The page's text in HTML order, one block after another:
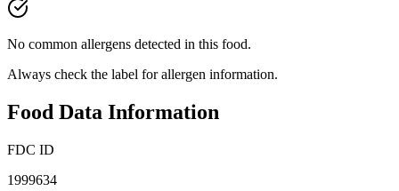
No common allergens detected in this food.
Always check the label for allergen information.
Food Data Information
FDC ID
1999634